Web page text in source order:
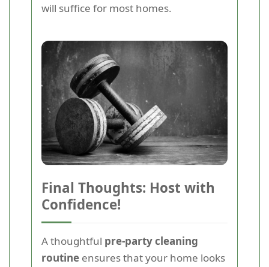
will suffice for most homes.
Final Thoughts: Host with
Confidence!
A thoughtful pre-party cleaning
routine ensures that your home looks